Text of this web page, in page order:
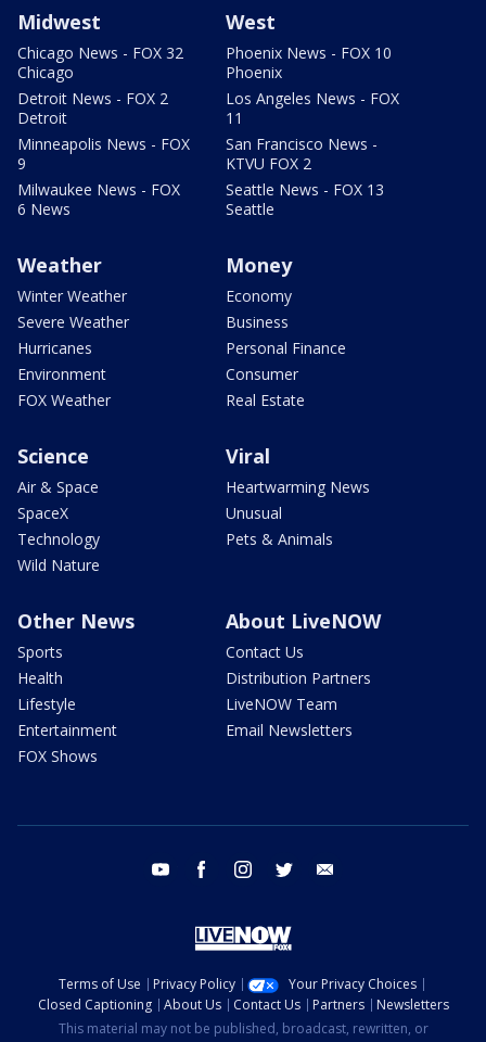
Midwest
Chicago News - FOX 32
Chicago
Detroit News - FOX 2
Detroit
Minneapolis News - FOX
9
Milwaukee News - FOX
6 News
West
Phoenix News - FOX 10
Phoenix
Los Angeles News - FOX
11
San Francisco News -
KTVU FOX 2
Seattle News - FOX 13
Seattle
Weather
Winter Weather
Severe Weather
Hurricanes
Environment
FOX Weather
Money
Economy
Business
Personal Finance
Consumer
Real Estate
Science
Air & Space
SpaceX
Technology
Wild Nature
Viral
Heartwarming News
Unusual
Pets & Animals
Other News
Sports
Health
Lifestyle
Entertainment
FOX Shows
About LiveNOW
Contact Us
Distribution Partners
LiveNOW Team
Email Newsletters
youtube facebook instagram twitter
Terms of Use Privacy Policy
Your Privacy Choices
Closed Captioning
About Us Contact Us Partners
Newsletters
This material may not be published, broadcast, rewritten, or